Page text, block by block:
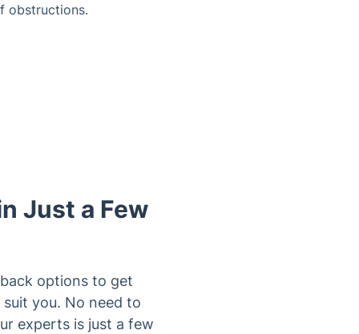
obstructions.
Just a Few
options to get
you. No need to
experts is just a few